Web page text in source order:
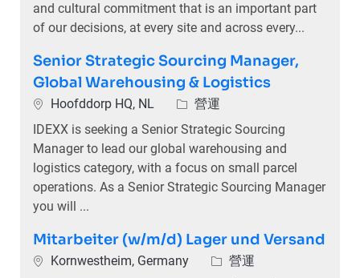
and cultural commitment that is an important part
of our decisions, at every site and across every...
Senior Strategic Sourcing Manager,
Global Warehousing & Logistics
位置Hoofddorp HQ, NL 類別營運
IDEXX is seeking a Senior Strategic Sourcing
Manager to lead our global warehousing and
logistics category, with a focus on small parcel
operations. As a Senior Strategic Sourcing Manager
you will ...
Mitarbeiter (w/m/d) Lager und Versand
位置Kornwestheim, Germany 類別營運